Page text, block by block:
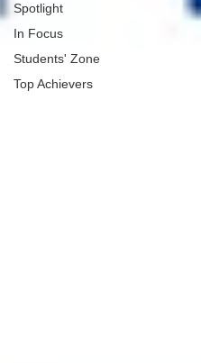
Spotlight
In Focus
Students' Zone
Top Achievers